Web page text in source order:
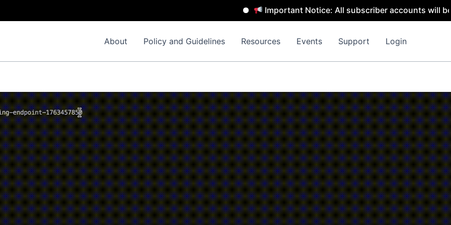
Important Notice: All subscriber accounts will be
About Policy and Guidelines Resources Events Support Login